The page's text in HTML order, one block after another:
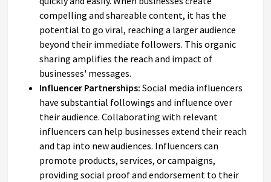
compelling and shareable content, it has the
potential to go viral, reaching a larger audience
beyond their immediate followers. This organic
sharing amplifies the reach and impact of
businesses' messages.
Influencer Partnerships: Social media influencers
have substantial followings and influence over
their audience. Collaborating with relevant
influencers can help businesses extend their reach
and tap into new audiences. Influencers can
promote products, services, or campaigns,
providing social proof and endorsement to their